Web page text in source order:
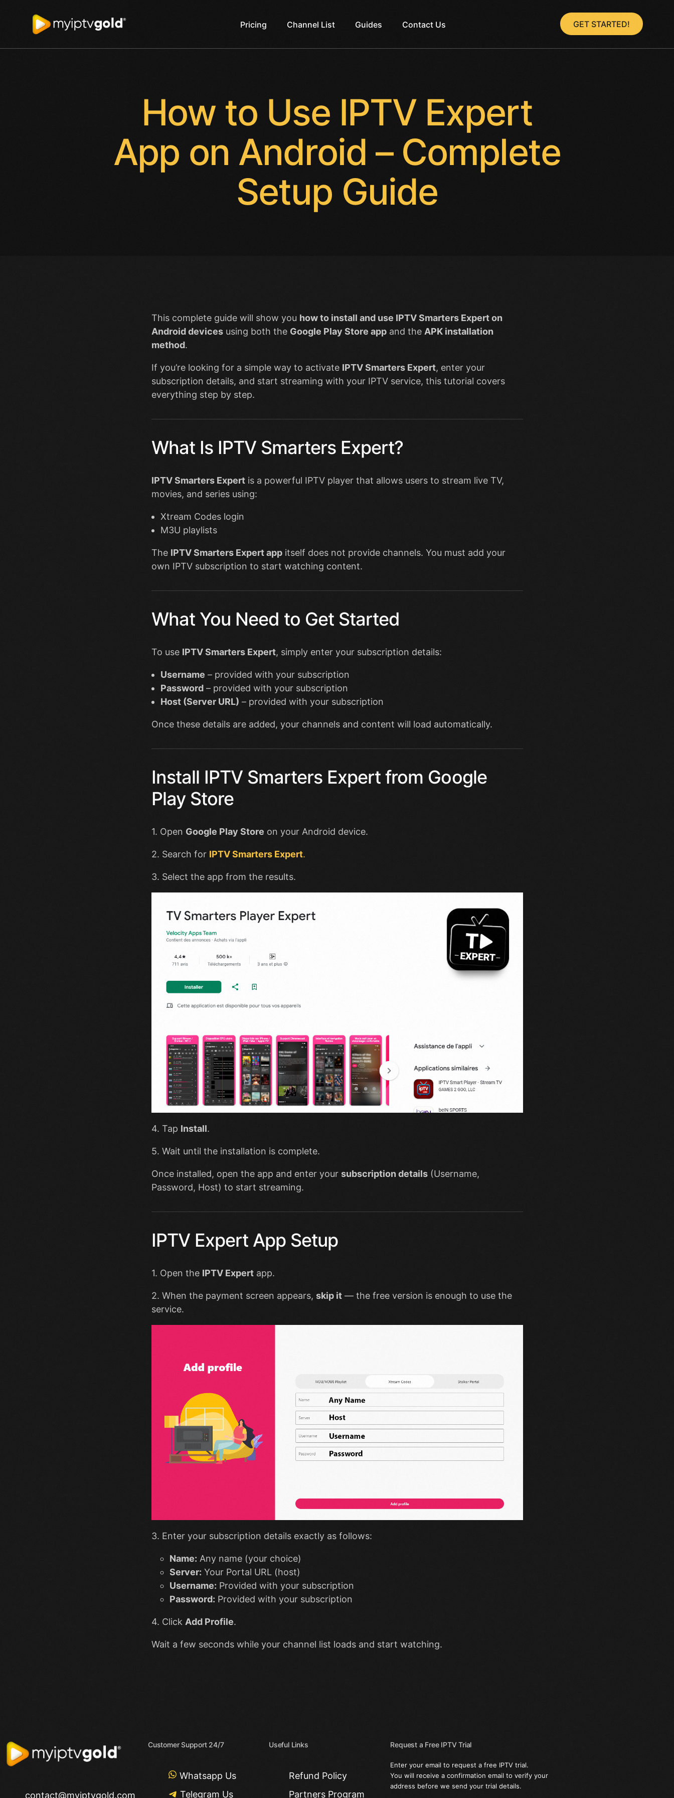
Pricing Channel List Guides Contact Us GET STARTED!
How to Use IPTV Expert
App on Android – Complete
Setup Guide
This complete guide will show you how to install and use IPTV Smarters Expert on
Android devicesusing both the Google Play Store appand the APK installation
method.
If you’re looking for a simple way to activate IPTV Smarters Expert, enter your
subscription details, and start streaming with your IPTV service, this tutorial covers
everything step by step.
What Is IPTV Smarters Expert?
IPTV Smarters Expertis a powerful IPTV player that allows users to stream live TV,
movies, and series using:
Xtream Codes login
M3U playlists
The IPTV Smarters Expert appitself does not provide channels. You must add your
own IPTV subscription to start watching content.
What You Need to Get Started
To use IPTV Smarters Expert, simply enter your subscription details:
Username – provided with your subscription
Password– provided with your subscription
Host (Server URL) – provided with your subscription
Once these details are added, your channels and content will load automatically.
Install IPTV Smarters Expert from Google
Play Store
1. Open Google Play Store on your Android device.
2. Search for IPTV Smarters Expert.
3. Select the app from the results.
4. Tap Install.
5. Wait until the installation is complete.
Once installed, open the app and enter your subscription details(Username,
Password, Host) to start streaming.
IPTV Expert App Setup
1. Open the IPTV Expertapp.
2. When the payment screen appears, skip it— the free version is enough to use the
service.
3. Enter your subscription details exactly as follows:
Name: Any name (your choice)
Server: Your Portal URL (host)
Username: Provided with your subscription
Password: Provided with your subscription
4. Click Add Profile.
Wait a few seconds while your channel list loads and start watching.
contact@myiptvgold.com
Customer Support 24/7
Whatsapp Us
Telegram Us
Useful Links
Refund Policy
Partners Program
Request a Free IPTV Trial
Enter your email to request a free IPTV trial.
You will receive a confirmation email to verify your
address before we send your trial details.